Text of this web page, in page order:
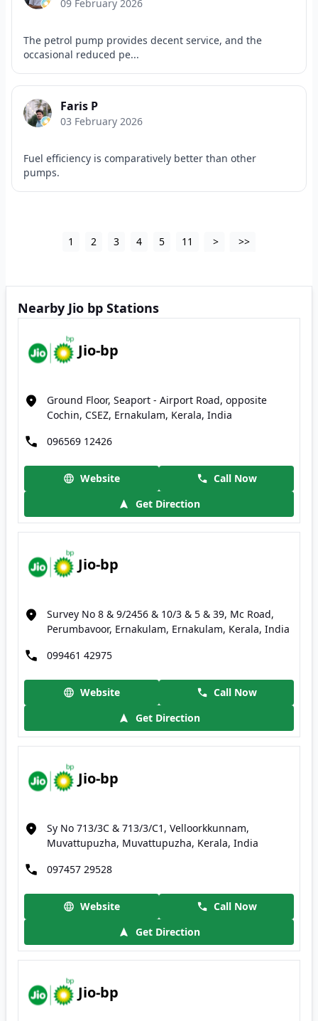
09 February 2026
The petrol pump provides decent service, and the
occasional reduced pe...
Faris P
03 February 2026
Fuel efficiency is comparatively better than other
pumps.
1 2 3 4 5 11 > >>
Nearby Jio bp Stations
Jio-bp
Ground Floor, Seaport - Airport Road, opposite
Cochin, CSEZ, Ernakulam, Kerala, India
096569 12426
Website
Call Now
Get Direction
Jio-bp
Survey No 8 & 9/2456 & 10/3 & 5 & 39, Mc Road,
Perumbavoor, Ernakulam, Ernakulam, Kerala, India
099461 42975
Website
Call Now
Get Direction
Jio-bp
Sy No 713/3C & 713/3/C1, Velloorkkunnam,
Muvattupuzha, Muvattupuzha, Kerala, India
097457 29528
Website
Call Now
Get Direction
Jio-bp